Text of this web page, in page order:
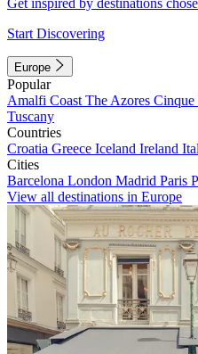
Get inspired by destinations
Start Discovering
Europe
Popular
Amalfi Coast The Azores Cinque
Tuscany
Countries
Croatia Greece Iceland Ireland
Cities
Barcelona London Madrid Paris
View all destinations in Europe